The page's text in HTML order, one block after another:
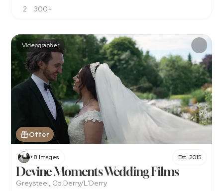
2 300+
Videographer
Offer
+8 Images Est. 2015
Devine Moments Wedding Films
Greysteel, Co.Derry/L'Derry